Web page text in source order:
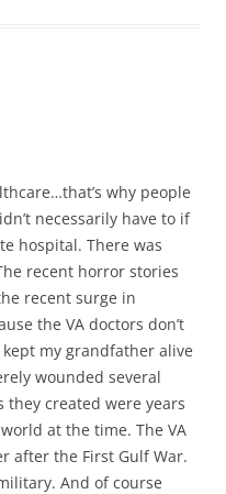
why people
necessarily have to if
hospital. There was
recent horror stories
recent surge in
the VA doctors don’t
kept my grandfather alive
wounded several
they created were years
at the time. The VA
after the First Gulf War.
And of course